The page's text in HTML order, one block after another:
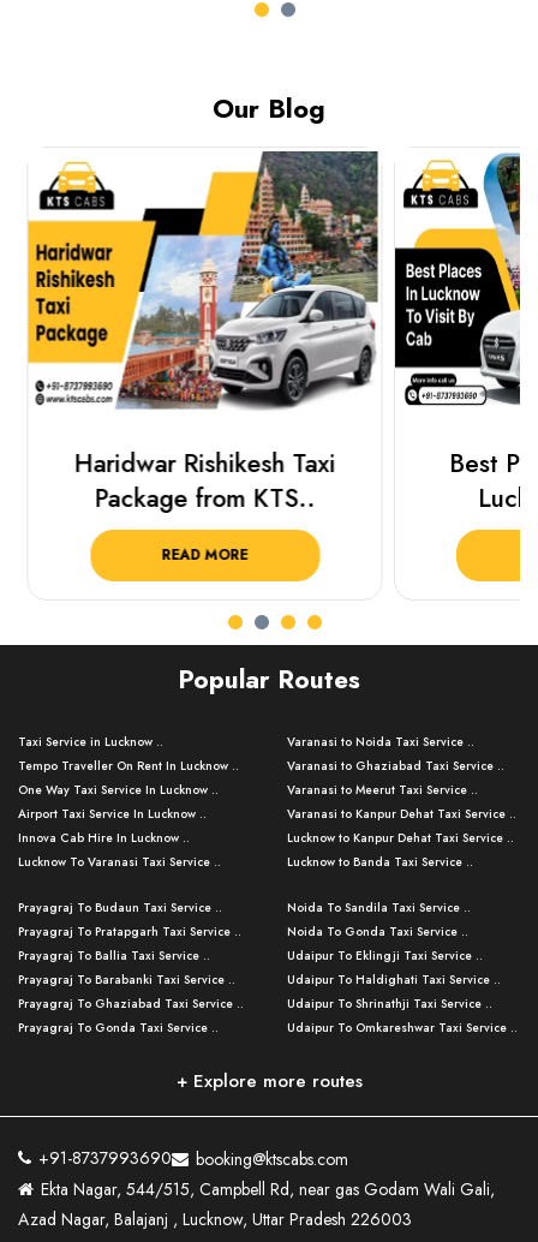
Our Blog
Haridwar Rishikesh Taxi
Package from KTS..
READ MORE
Best
Popular Routes
Taxi Service in Lucknow ..
Tempo Traveller On Rent In Lucknow ..
One Way Taxi Service In Lucknow ..
Airport Taxi Service In Lucknow ..
Innova Cab Hire In Lucknow ..
Lucknow To Varanasi Taxi Service ..
Lucknow To Ayodhya Taxi Service ..
Lucknow To Allahabad Taxi Service ..
Lucknow To Kanpur Taxi Service ..
Lucknow To Jhansi Taxi Service ..
Lucknow To Agra Taxi Service ..
Lucknow To Bareilly Taxi Service ..
Kanpur To Delhi Taxi Service ..
Kanpur To Varanasi Taxi Service ..
Lucknow To Haldwani Taxi Service ..
Lucknow To Nainital Taxi Service ..
Varanasi to Noida Taxi Service ..
Varanasi to Ghaziabad Taxi Service ..
Varanasi to Meerut Taxi Service ..
Varanasi to Kanpur Dehat Taxi Service ..
Lucknow to Kanpur Dehat Taxi Service ..
Lucknow to Banda Taxi Service ..
Varanasi to Amroha Taxi Service ..
Varanasi to Rampur Taxi Service ..
Varanasi to Moradabad Taxi Service ..
Varanasi to Bijnor Taxi Service ..
Varanasi to Mirzapur Taxi Service ..
Varanasi to Chandauli Taxi Service ..
Lucknow to Muzaffarpur Taxi Service ..
Lucknow to Ambedkar Nagar Taxi Servic
Lucknow to Hamirpur Taxi Service ..
Varanasi To Jaipur Taxi Service ..
Prayagraj To Budaun Taxi Service ..
Prayagraj To Pratapgarh Taxi Service ..
Prayagraj To Ballia Taxi Service ..
Prayagraj To Barabanki Taxi Service ..
Prayagraj To Ghaziabad Taxi Service ..
Prayagraj To Gonda Taxi Service ..
Prayagraj To Raebareli Taxi Service ..
Prayagraj To Fatehpur Taxi Service ..
Prayagraj To Siddharthnagar Taxi Serv
..
Prayagraj To Mathura Taxi Service ..
Noida To Sandila Taxi Service ..
Noida To Gonda Taxi Service ..
Udaipur To Eklingji Taxi Service ..
Udaipur To Haldighati Taxi Service ..
Udaipur To Shrinathji Taxi Service ..
Udaipur To Omkareshwar Taxi Service ..
Mumbai to Lucknow Taxi Service ..
Pune to Delhi Taxi Service ..
Ahmedabad to Delhi Taxi Service ..
Agra To Ayodhya Taxi Service ..
+ Explore more routes
+91-8737993690
booking@ktscabs.com
Ekta Nagar, 544/515, Campbell Rd, near gas Godam Wali Gali,
Azad Nagar, Balajanj , Lucknow, Uttar Pradesh 226003